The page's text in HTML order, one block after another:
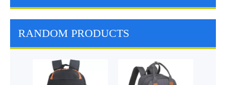
RANDOM PRODUCTS